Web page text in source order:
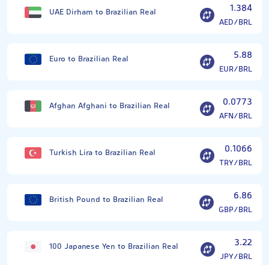
UAE Dirham to Brazilian Real 1.384
AED/BRL
Euro to Brazilian Real 5.88
EUR/BRL
Afghan Afghani to Brazilian Real 0.0773
AFN/BRL
Turkish Lira to Brazilian Real 0.1066
TRY/BRL
British Pound to Brazilian Real 6.86
GBP/BRL
100 Japanese Yen to Brazilian Real 3.22
JPY/BRL